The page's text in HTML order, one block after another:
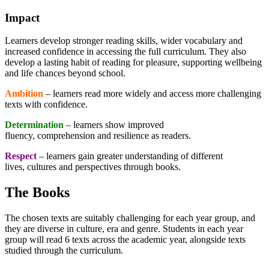
Impact
Learners develop stronger reading skills, wider vocabulary and
increased confidence in accessing the full curriculum. They also
develop a lasting habit of reading for pleasure, supporting wellbeing
and life chances beyond school.
Ambition – learners read more widely and access more challenging
texts with confidence.
Determination – learners show improved
fluency, comprehension and resilience as readers.
Respect – learners gain greater understanding of different
lives, cultures and perspectives through books.
The Books
The chosen texts are suitably challenging for each year group, and
they are diverse in culture, era and genre. Students in each year
group will read 6 texts across the academic year, alongside texts
studied through the curriculum.